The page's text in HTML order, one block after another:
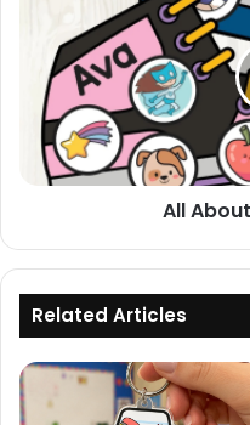
Sneakers
All
Related Articles